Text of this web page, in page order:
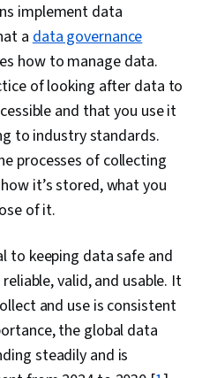
Data Ethics, Python
Pandas (Python
Analytical Skills,
Programming Principles,
Computer Programming, SQL,
Data Quality, Data
Size Determination, Data-
Data Sharing, Data
Tableau Software,
Branding, AI
Gemini, Generative AI,
Dashboard, Problem
Quantitative Research,
Communication
implement data
adata governance
how to manage data.
of looking after data to
and that you use it
to industry standards.
processes of collecting
it’s stored, what you
of it.
to keeping data safe and
valid, and usable. It
and use is consistent
the global data
steadily and is